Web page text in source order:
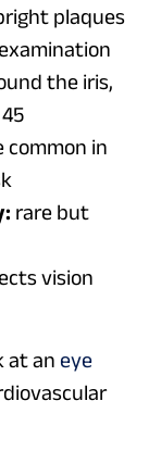
plaques
the iris,
common in
rare but
vision
at an eye